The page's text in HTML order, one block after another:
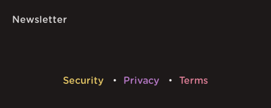
Newsletter
Security Privacy Terms